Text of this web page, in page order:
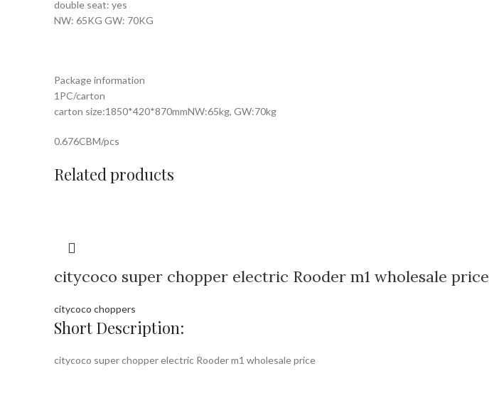
double seat: yes
NW: 65KG GW: 70KG
Package information
1PC/carton
carton size:1850*420*870mmNW:65kg, GW:70kg
0.676CBM/pcs
Related products
citycoco super chopper electric Rooder m1 wholesale price
citycoco choppers
Short Description:
citycoco super chopper electric Rooder m1 wholesale price